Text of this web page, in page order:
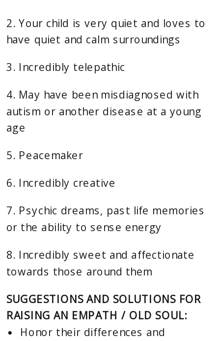
2. Your child is very quiet and loves to
have quiet and calm surroundings
3. Incredibly telepathic
4. May have been misdiagnosed with
autism or another disease at a young
age
5. Peacemaker
6. Incredibly creative
7. Psychic dreams, past life memories
or the ability to sense energy
8. Incredibly sweet and affectionate
towards those around them
SUGGESTIONS AND SOLUTIONS FOR
RAISING AN EMPATH / OLD SOUL:
Honor their differences and